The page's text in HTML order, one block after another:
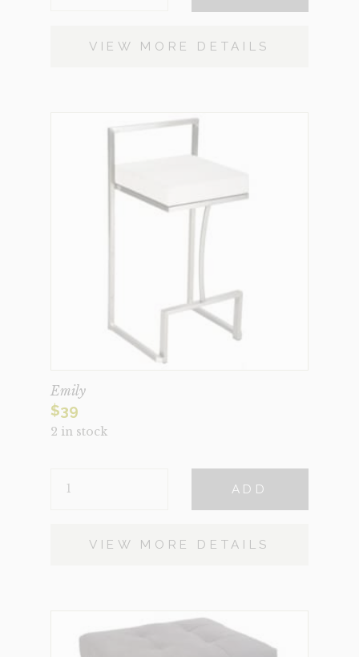
VIEW MORE DETAILS
Emily
$39
2 in stock
QUANTITY
ADD
VIEW MORE DETAILS